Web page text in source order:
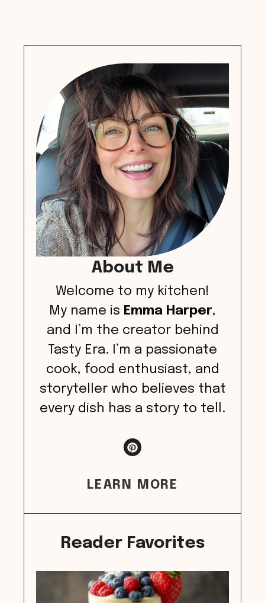
About Me
Welcome to my kitchen!
My name is Emma Harper,
and I’m the creator behind
Tasty Era. I’m a passionate
cook, food enthusiast, and
storyteller who believes that
every dish has a story to tell.
LEARN MORE
Reader Favorites